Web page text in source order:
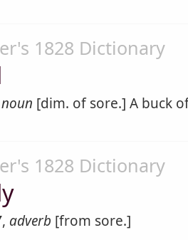
1828 Dictionary
noun [dim. of sore.] A buck
1828 Dictionary
, adverb [from sore.]